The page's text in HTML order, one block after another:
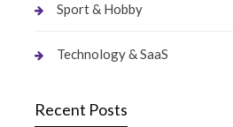
Sport & Hobby
Technology & SaaS
Recent Posts